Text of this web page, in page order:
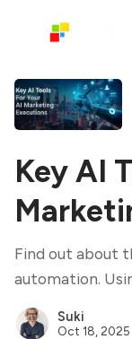
Key AI
Find out about
automation.
Suki
Oct 18, 2025